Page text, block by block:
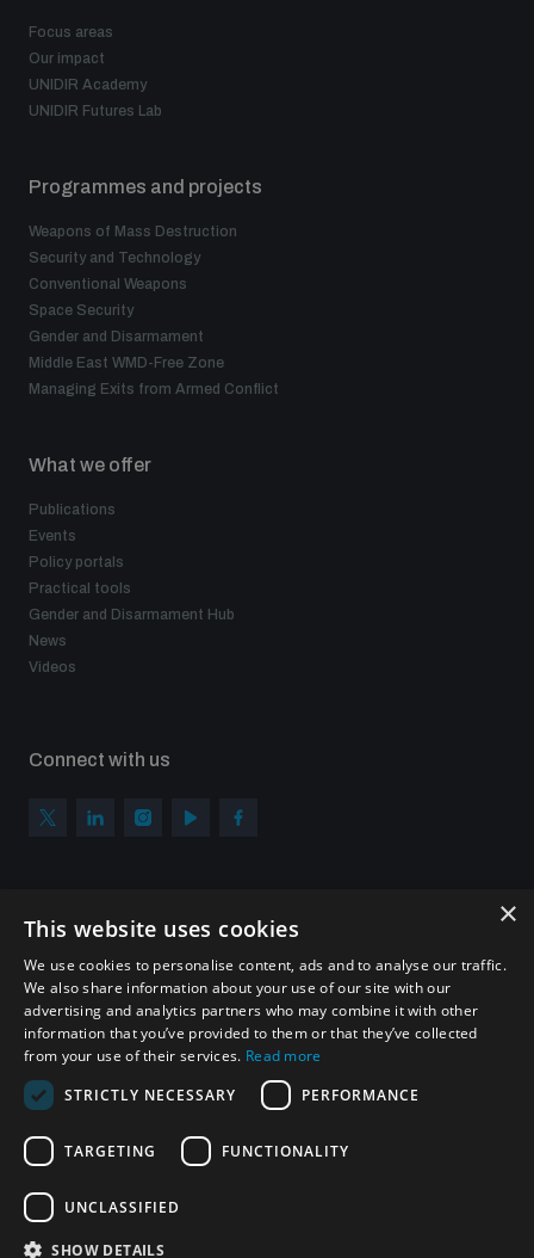
Focus areas
Our impact
UNIDIR Academy
UNIDIR Futures Lab
Programmes and projects
Weapons of Mass Destruction
Security and Technology
Conventional Weapons
Space Security
Gender and Disarmament
Middle East WMD-Free Zone
Managing Exits from Armed Conflict
What we offer
Publications
Events
Policy portals
Practical tools
Gender and Disarmament Hub
News
Videos
Connect with us
Sign up to get the all the latest updates from UNIDIR
© UNIDIR 2026
×
This website uses cookies
We use cookies to personalise content, ads and to analyse our traffic.
We also share information about your use of our site with our
advertising and analytics partners who may combine it with other
information that you’ve provided to them or that they’ve collected
from your use of their services. Read more
STRICTLY NECESSARY
PERFORMANCE
TARGETING FUNCTIONALITY
UNCLASSIFIED
SHOW DETAILS